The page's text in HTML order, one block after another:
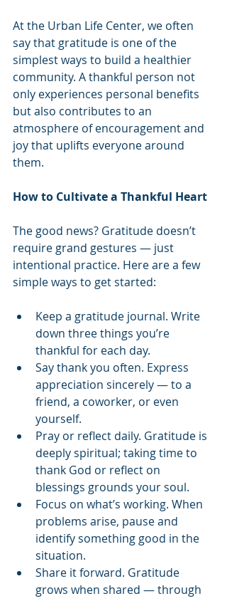
At the Urban Life Center, we often
say that gratitude is one of the
simplest ways to build a healthier
community. A thankful person not
only experiences personal benefits
but also contributes to an
atmosphere of encouragement and
joy that uplifts everyone around
them.
How to Cultivate a Thankful Heart
The good news? Gratitude doesn’t
require grand gestures — just
intentional practice. Here are a few
simple ways to get started:
Keep a gratitude journal. Write
down three things you’re
thankful for each day.
Say thank you often. Express
appreciation sincerely — to a
friend, a coworker, or even
yourself.
Pray or reflect daily. Gratitude is
deeply spiritual; taking time to
thank God or reflect on
blessings grounds your soul.
Focus on what’s working. When
problems arise, pause and
identify something good in the
situation.
Share it forward. Gratitude
grows when shared — through